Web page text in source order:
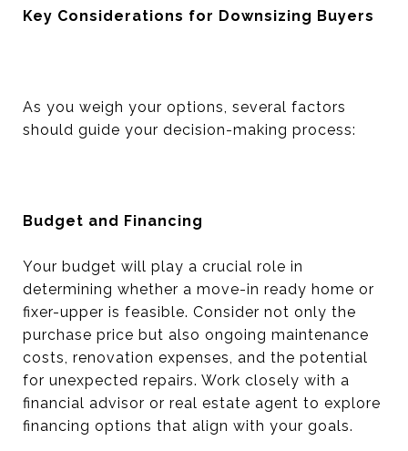
Key Considerations for Downsizing Buyers
As you weigh your options, several factors
should guide your decision-making process:
Budget and Financing
Your budget will play a crucial role in
determining whether a move-in ready home or
fixer-upper is feasible. Consider not only the
purchase price but also ongoing maintenance
costs, renovation expenses, and the potential
for unexpected repairs. Work closely with a
financial advisor or real estate agent to explore
financing options that align with your goals.